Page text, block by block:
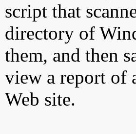
script that
directory of
them, and then
view a report of
Web site.